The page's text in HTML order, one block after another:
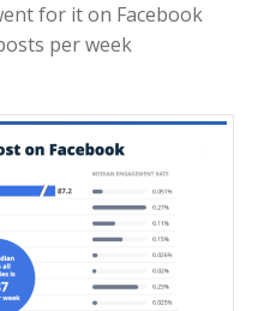
for it on Facebook
per week